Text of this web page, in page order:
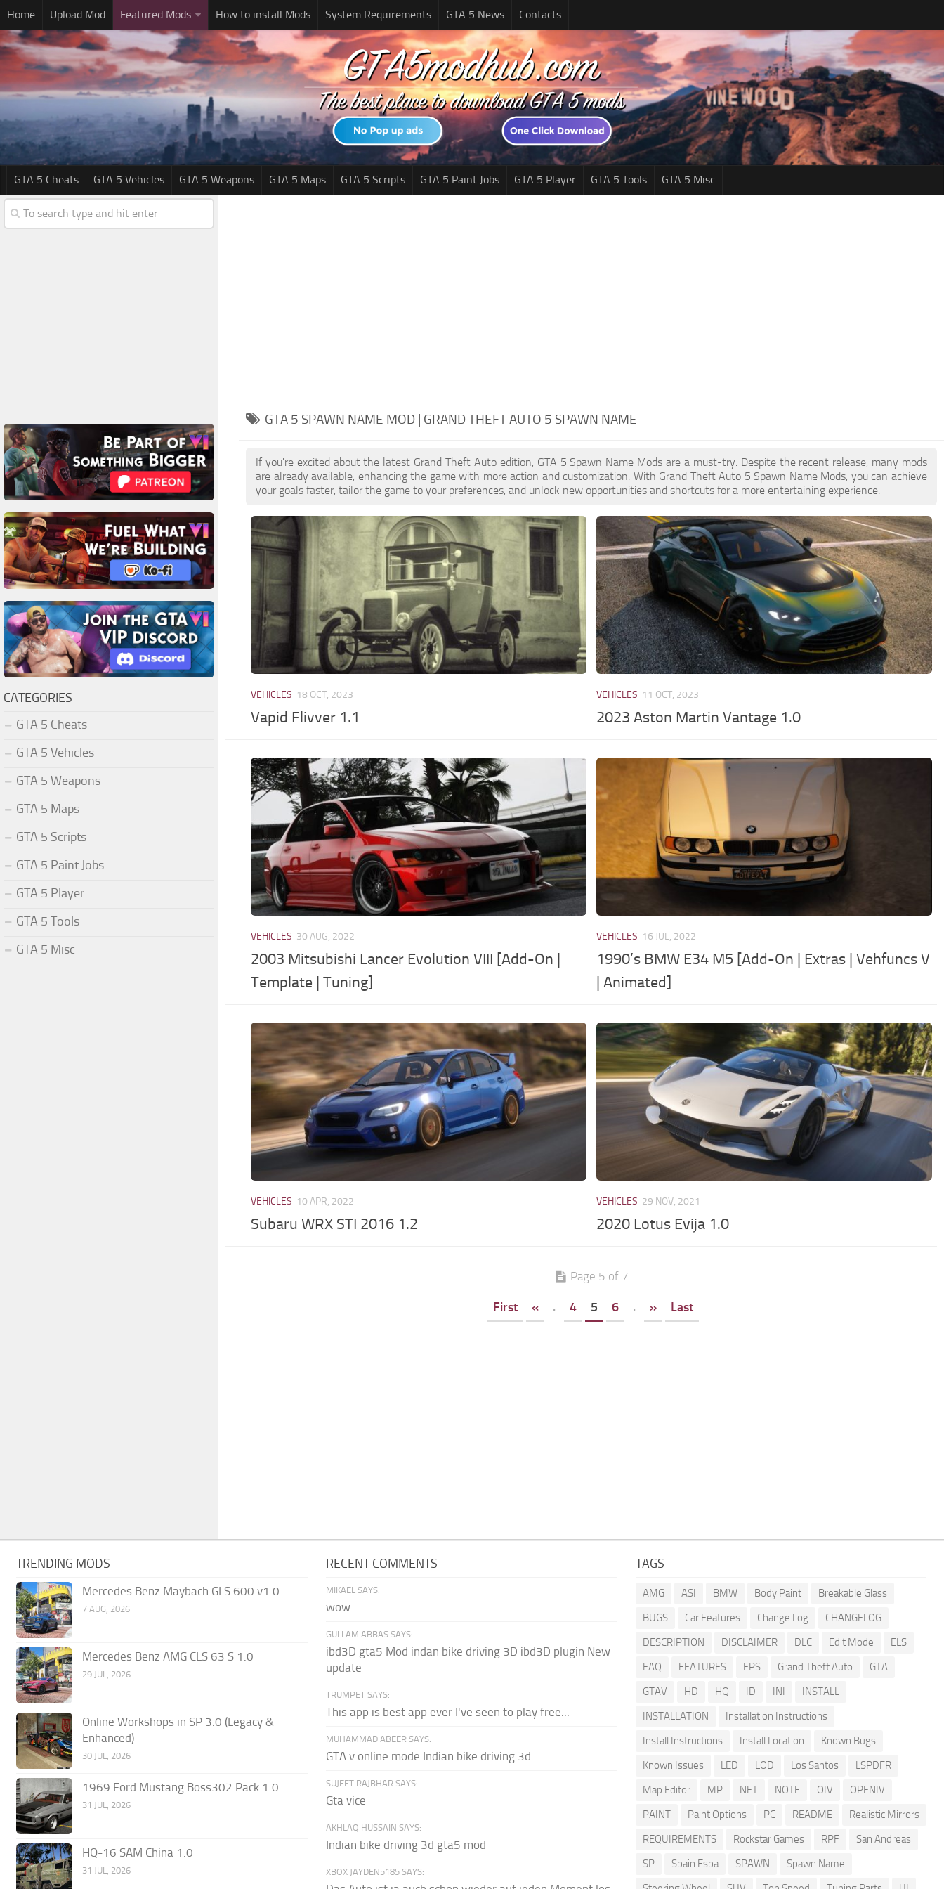
Home Upload Mod Featured Mods How to install Mods System Requirements GTA 5 News Contacts
GTA 5 Cheats GTA 5 Vehicles GTA 5 Weapons GTA 5 Maps GTA 5 Scripts GTA 5 Paint Jobs GTA 5 Player GTA 5 Tools GTA 5 Misc
GTA 5 SPAWN NAME MOD | GRAND THEFT AUTO 5 SPAWN NAME
If you're excited about the latest Grand Theft Auto edition, GTA 5 Spawn Name Mods are a must-try. Despite the recent release, many mods
are already available, enhancing the game with more action and customization. With Grand Theft Auto 5 Spawn Name Mods, you can achieve
your goals faster, tailor the game to your preferences, and unlock new opportunities and shortcuts for a more entertaining experience.
VEHICLES 18 OCT, 2023
Vapid Flivver 1.1
VEHICLES 11 OCT, 2023
2023 Aston Martin Vantage 1.0
VEHICLES 30 AUG, 2022
2003 Mitsubishi Lancer Evolution VIII [Add-On |
Template | Tuning]
VEHICLES 16 JUL, 2022
1990’s BMW E34 M5 [Add-On | Extras | Vehfuncs V
| Animated]
VEHICLES 10 APR, 2022
Subaru WRX STI 2016 1.2
VEHICLES 29 NOV, 2021
2020 Lotus Evija 1.0
Page 5 of 7
First « . 4 5 6 . » Last
CATEGORIES
GTA 5 Cheats
GTA 5 Vehicles
GTA 5 Weapons
GTA 5 Maps
GTA 5 Scripts
GTA 5 Paint Jobs
GTA 5 Player
GTA 5 Tools
GTA 5 Misc
TRENDING MODS
Mercedes Benz Maybach GLS 600 v1.0
7 AUG, 2026
Mercedes Benz AMG CLS 63 S 1.0
29 JUL, 2026
Online Workshops in SP 3.0 (Legacy &
Enhanced)
30 JUL, 2026
1969 Ford Mustang Boss302 Pack 1.0
31 JUL, 2026
HQ-16 SAM China 1.0
31 JUL, 2026
RECENT COMMENTS
MIKAEL SAYS:
wow
GULLAM ABBAS SAYS:
ibd3D gta5 Mod indan bike driving 3D ibd3D plugin New
update
TRUMPET SAYS:
This app is best app ever I've seen to play free...
MUHAMMAD ABEER SAYS:
GTA v online mode Indian bike driving 3d
SUJEET RAJBHAR SAYS:
Gta vice
AKHLAQ HUSSAIN SAYS:
Indian bike driving 3d gta5 mod
XBOX JAYDEN5185 SAYS:
TAGS
AMG ASI BMW Body Paint
Breakable Glass
BUGS
Car Features Change Log
CHANGELOG
DESCRIPTION
DISCLAIMER DLC Edit Mode
ELS
FAQ
FEATURES FPS Grand Theft Auto
GTA
GTAV
HD HQ ID INI
INSTALL
INSTALLATION
Installation Instructions
Install Instructions
Install Location
Known Bugs
Known Issues
LED LOD Los Santos
LSPDFR
Map Editor
MP NET NOTE OIV
OPENIV
PAINT
Paint Options PC README
Realistic Mirrors
REQUIREMENTS
Rockstar Games RPF
San Andreas
SP
Spain Espa SPAWN
Spawn Name